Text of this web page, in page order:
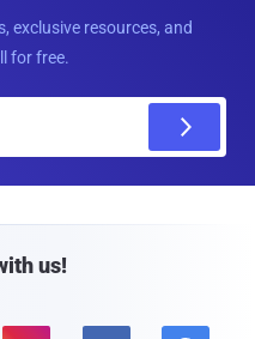
exclusive resources, and
for free.
us!